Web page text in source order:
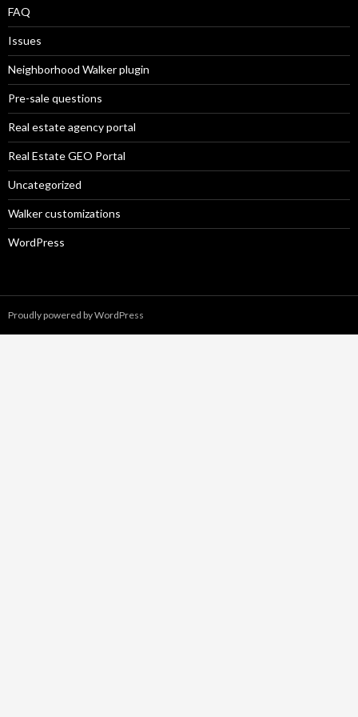
FAQ
Issues
Neighborhood Walker plugin
Pre-sale questions
Real estate agency portal
Real Estate GEO Portal
Uncategorized
Walker customizations
WordPress
Proudly powered by WordPress